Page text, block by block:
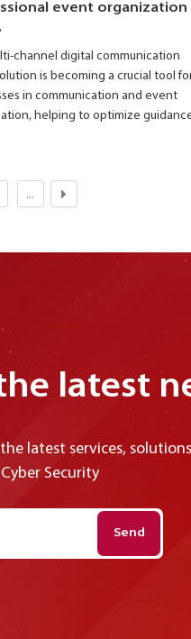
event organization
channel digital communication
is becoming a crucial tool
in communication and event
helping to optimize
...
latest
latest services,
​​Security